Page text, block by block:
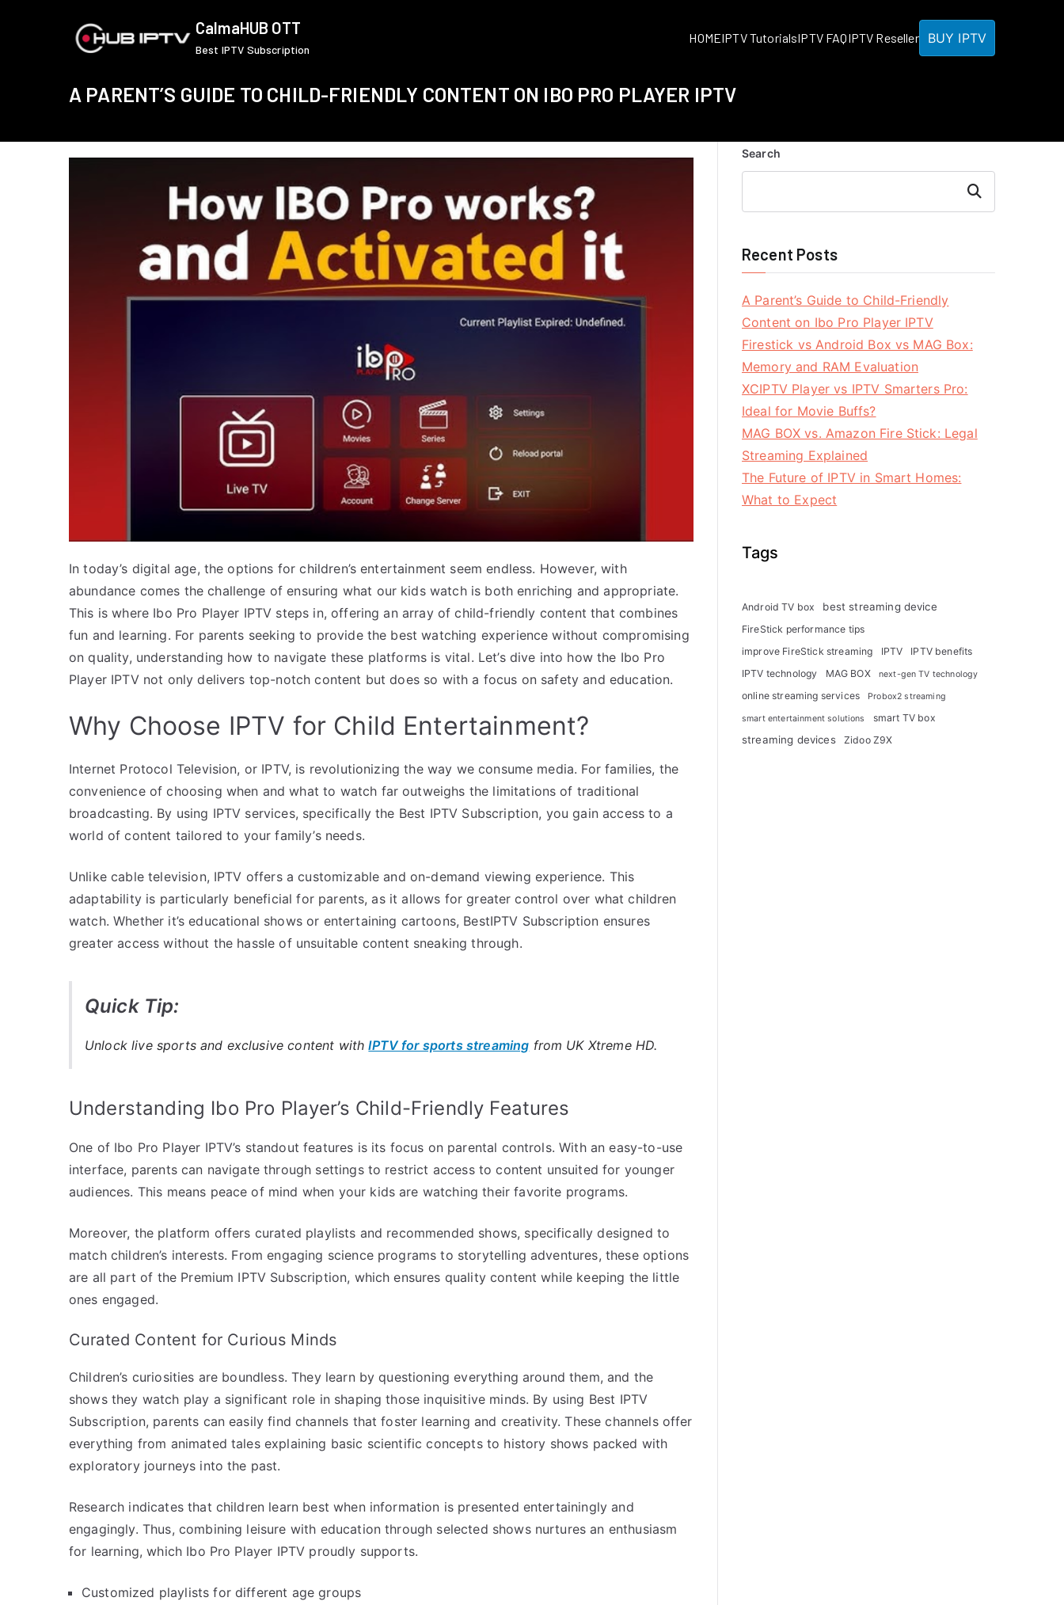
CalmaHUB OTT
Best IPTV Subscription
HOMEIPTV TutorialsIPTV FAQIPTV Reseller BUY IPTV
A PARENT’S GUIDE TO CHILD-FRIENDLY CONTENT ON IBO PRO PLAYER IPTV
In today’s digital age, the options for children’s entertainment seem endless. However, with
abundance comes the challenge of ensuring what our kids watch is both enriching and appropriate.
This is where Ibo Pro Player IPTV steps in, offering an array of child-friendly content that combines
fun and learning. For parents seeking to provide the best watching experience without compromising
on quality, understanding how to navigate these platforms is vital. Let’s dive into how the Ibo Pro
Player IPTV not only delivers top-notch content but does so with a focus on safety and education.
Why Choose IPTV for Child Entertainment?
Internet Protocol Television, or IPTV, is revolutionizing the way we consume media. For families, the
convenience of choosing when and what to watch far outweighs the limitations of traditional
broadcasting. By using IPTV services, specifically the Best IPTV Subscription, you gain access to a
world of content tailored to your family’s needs.
Unlike cable television, IPTV offers a customizable and on-demand viewing experience. This
adaptability is particularly beneficial for parents, as it allows for greater control over what children
watch. Whether it’s educational shows or entertaining cartoons, BestIPTV Subscription ensures
greater access without the hassle of unsuitable content sneaking through.
Quick Tip:
Unlock live sports and exclusive content withIPTV for sports streaming from UK Xtreme HD.
Understanding Ibo Pro Player’s Child-Friendly Features
One of Ibo Pro Player IPTV’s standout features is its focus on parental controls. With an easy-to-use
interface, parents can navigate through settings to restrict access to content unsuited for younger
audiences. This means peace of mind when your kids are watching their favorite programs.
Moreover, the platform offers curated playlists and recommended shows, specifically designed to
match children’s interests. From engaging science programs to storytelling adventures, these options
are all part of the Premium IPTV Subscription, which ensures quality content while keeping the little
ones engaged.
Curated Content for Curious Minds
Children’s curiosities are boundless. They learn by questioning everything around them, and the
shows they watch play a significant role in shaping those inquisitive minds. By using Best IPTV
Subscription, parents can easily find channels that foster learning and creativity. These channels offer
everything from animated tales explaining basic scientific concepts to history shows packed with
exploratory journeys into the past.
Research indicates that children learn best when information is presented entertainingly and
engagingly. Thus, combining leisure with education through selected shows nurtures an enthusiasm
for learning, which Ibo Pro Player IPTV proudly supports.
Customized playlists for different age groups
Search
Search
Recent Posts
A Parent’s Guide to Child-Friendly
Content on Ibo Pro Player IPTV
Firestick vs Android Box vs MAG Box:
Memory and RAM Evaluation
XCIPTV Player vs IPTV Smarters Pro:
Ideal for Movie Buffs?
MAG BOX vs. Amazon Fire Stick: Legal
Streaming Explained
The Future of IPTV in Smart Homes:
What to Expect
Tags
Android TV box best streaming device
FireStick performance tips
improve FireStick streaming
IPTV
IPTV benefits
IPTV technology
MAG BOX next-gen TV technology
online streaming services Probox2 streaming
smart entertainment solutions smart TV box
streaming devices Zidoo Z9X